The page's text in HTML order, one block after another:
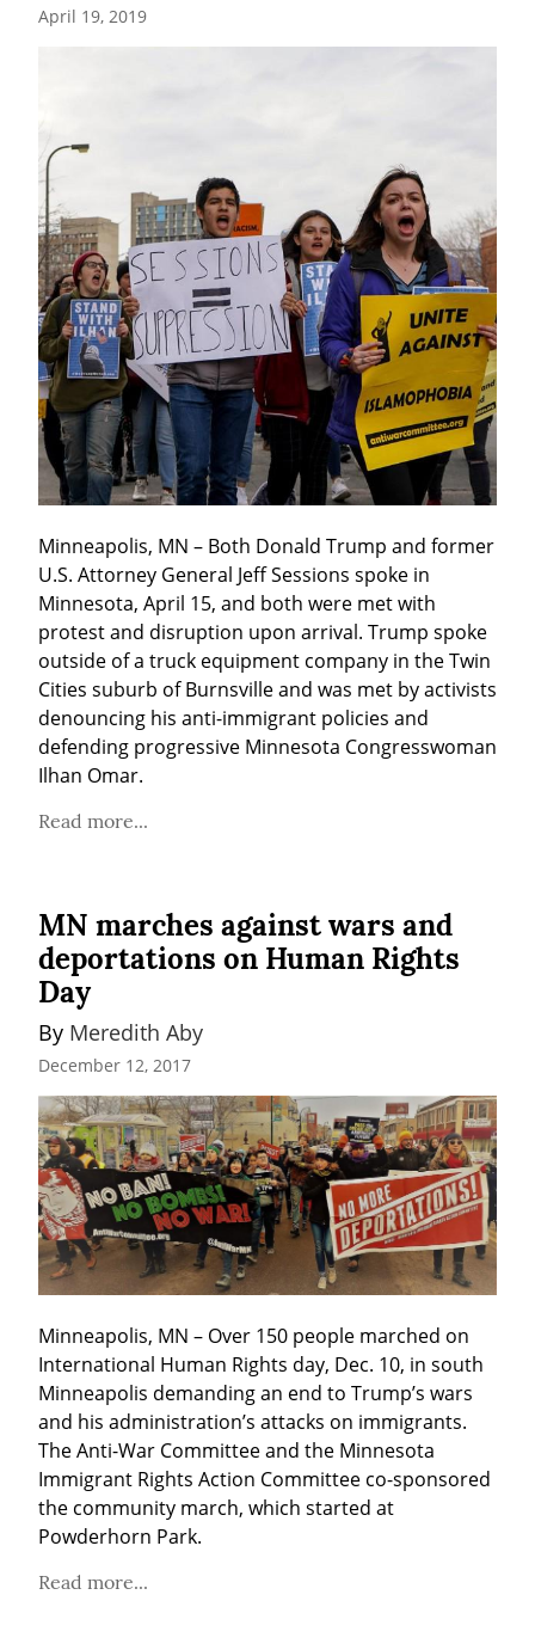
April 19, 2019
Minneapolis, MN – Both Donald Trump and former
U.S. Attorney General Jeff Sessions spoke in
Minnesota, April 15, and both were met with
protest and disruption upon arrival. Trump spoke
outside of a truck equipment company in the Twin
Cities suburb of Burnsville and was met by activists
denouncing his anti-immigrant policies and
defending progressive Minnesota Congresswoman
Ilhan Omar.
Read more...
MN marches against wars and
deportations on Human Rights
Day
By Meredith Aby
December 12, 2017
Minneapolis, MN – Over 150 people marched on
International Human Rights day, Dec. 10, in south
Minneapolis demanding an end to Trump’s wars
and his administration’s attacks on immigrants.
The Anti-War Committee and the Minnesota
Immigrant Rights Action Committee co-sponsored
the community march, which started at
Powderhorn Park.
Read more...